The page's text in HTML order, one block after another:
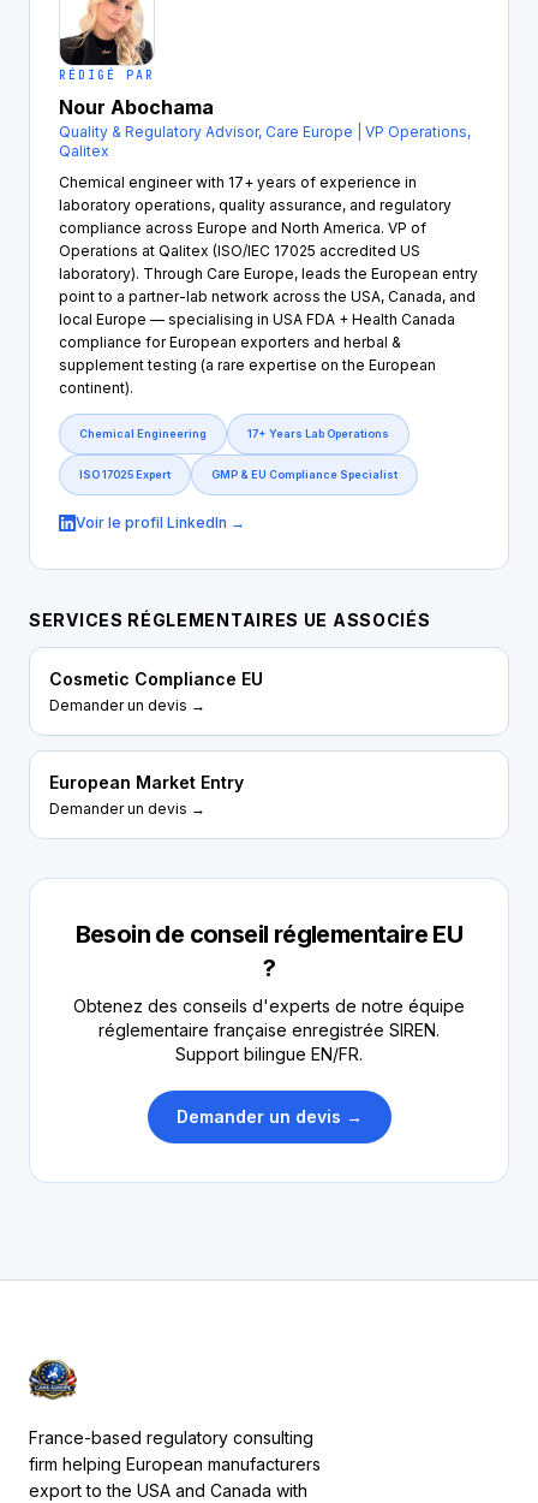
RÉDIGÉ PAR
Nour Abochama
Quality & Regulatory Advisor, Care Europe | VP Operations,
Qalitex
Chemical engineer with 17+ years of experience in
laboratory operations, quality assurance, and regulatory
compliance across Europe and North America. VP of
Operations at Qalitex (ISO/IEC 17025 accredited US
laboratory). Through Care Europe, leads the European entry
point to a partner-lab network across the USA, Canada, and
local Europe — specialising in USA FDA + Health Canada
compliance for European exporters and herbal &
supplement testing (a rare expertise on the European
continent).
Chemical Engineering 17+ Years Lab Operations
ISO 17025 Expert GMP & EU Compliance Specialist
Voir le profil LinkedIn →
SERVICES RÉGLEMENTAIRES UE ASSOCIÉS
Cosmetic Compliance EU
Demander un devis →
European Market Entry
Demander un devis →
Besoin de conseil réglementaire EU
?
Obtenez des conseils d'experts de notre équipe
réglementaire française enregistrée SIREN.
Support bilingue EN/FR.
Demander un devis →
France-based regulatory consulting
firm helping European manufacturers
export to the USA and Canada with